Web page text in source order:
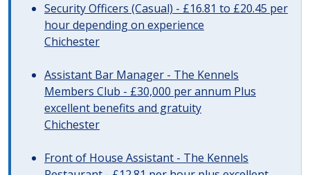
Security Officers (Casual) - £16.81 to £20.45 per
hour depending on experience
Chichester
Assistant Bar Manager - The Kennels
Members Club - £30,000 per annum Plus
excellent benefits and gratuity
Chichester
Front of House Assistant - The Kennels